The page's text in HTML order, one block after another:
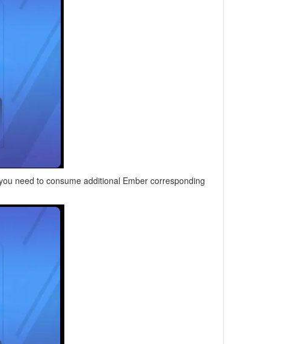
need to consume additional Ember corresponding